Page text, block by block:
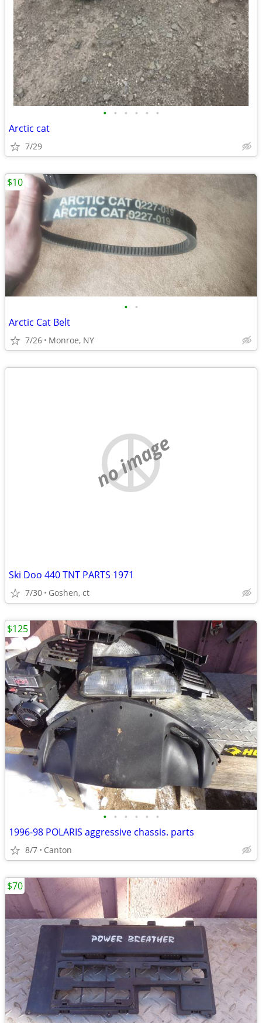
• • • • • •
Arctic cat
7/29
• •
Arctic Cat Belt
7/26 Monroe, NY
$10
no image
Ski Doo 440 TNT PARTS 1971
7/30 Goshen, ct
• • • • • •
1996-98 POLARIS aggressive chassis. parts
8/7 Canton
$125
$70